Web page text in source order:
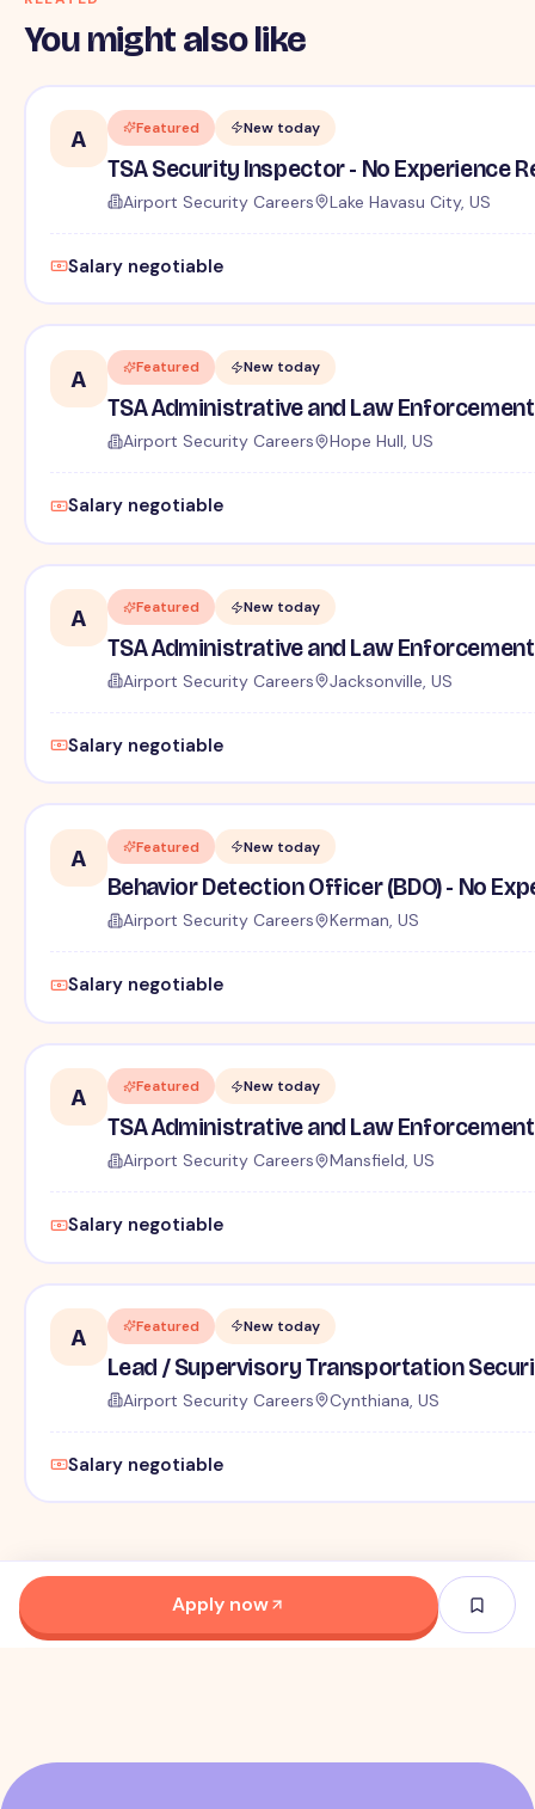
You might also like
A Featured New today
TSA Security Inspector - No Experience
Airport Security Careers Lake Havasu City, US
Salary negotiable
A Featured New today
TSA Administrative and Law
Airport Security Careers Hope Hull, US
Salary negotiable
A Featured New today
TSA Administrative and Law
Airport Security Careers Jacksonville, US
Salary negotiable
A Featured New today
Behavior Detection Officer (BDO) - No
Airport Security Careers Kerman, US
Salary negotiable
A Featured New today
TSA Administrative and Law
Airport Security Careers Mansfield, US
Salary negotiable
A Featured New today
Lead / Supervisory Transportation
Airport Security Careers Cynthiana, US
Salary negotiable
Apply now